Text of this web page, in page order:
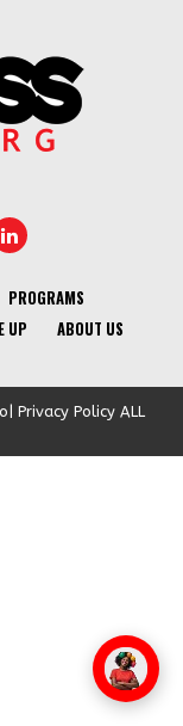
PROGRAMS
UP ABOUT US
Privacy Policy ALL